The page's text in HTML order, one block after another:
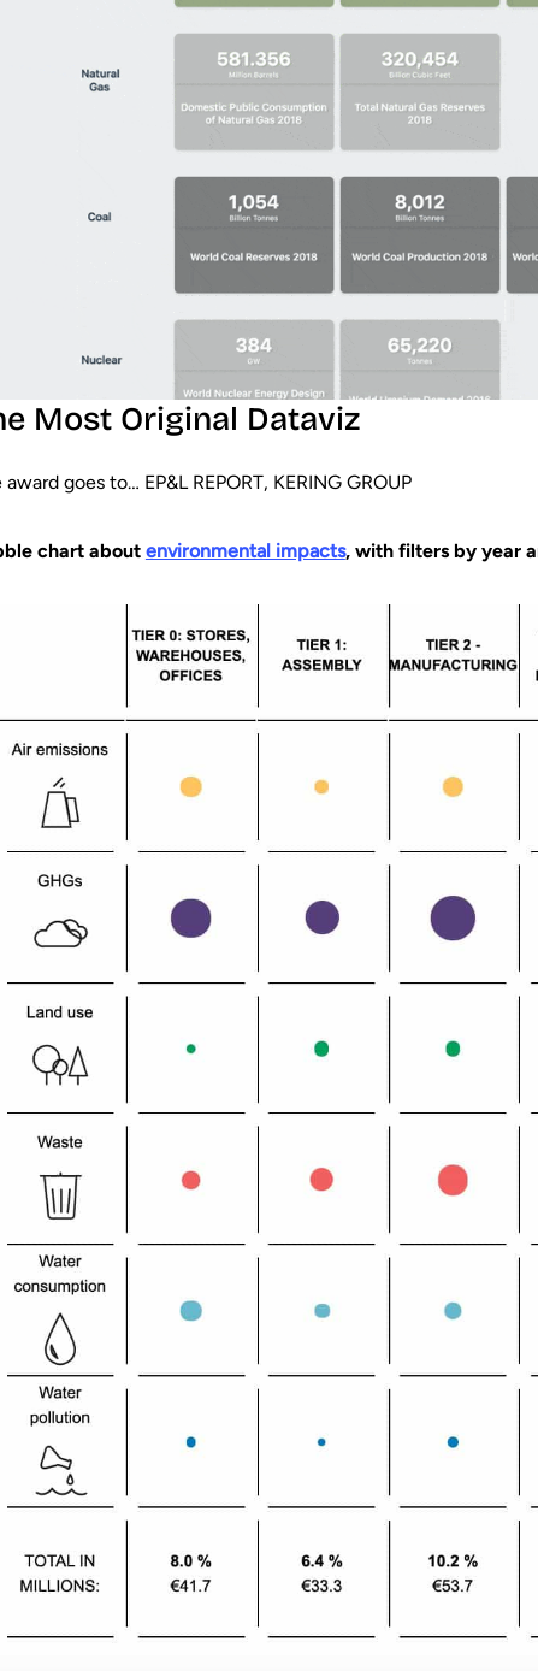
Most Original Dataviz
award goes to… EP&L REPORT, KERING GROUP
chart about environmental impacts, with filters by year